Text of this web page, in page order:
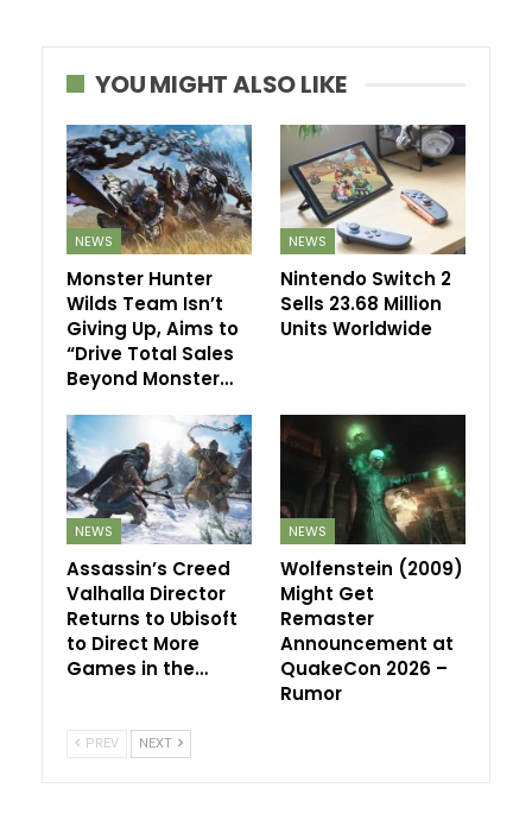
YOU MIGHT ALSO LIKE
NEWS
Monster Hunter
Wilds Team Isn’t
Giving Up, Aims to
“Drive Total Sales
Beyond Monster…
NEWS
Nintendo Switch 2
Sells 23.68 Million
Units Worldwide
NEWS
Assassin’s Creed
Valhalla Director
Returns to Ubisoft
to Direct More
Games in the…
NEWS
Wolfenstein (2009)
Might Get
Remaster
Announcement at
QuakeCon 2026 –
Rumor
PREV NEXT